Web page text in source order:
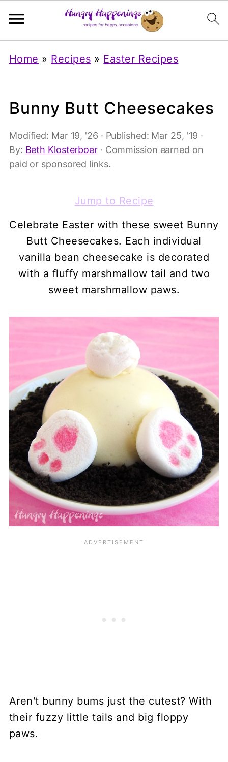
Home » Recipes » Easter Recipes
Bunny Butt Cheesecakes
Modified: Mar 19, '26 · Published: Mar 25, '19 ·
By: Beth Klosterboer· Commission earned on
paid or sponsored links.
Jump to Recipe
Celebrate Easter with these sweet Bunny
Butt Cheesecakes. Each individual
vanilla bean cheesecake is decorated
with a fluffy marshmallow tail and two
sweet marshmallow paws.
Aren't bunny bums just the cutest? With
their fuzzy little tails and big floppy
paws.